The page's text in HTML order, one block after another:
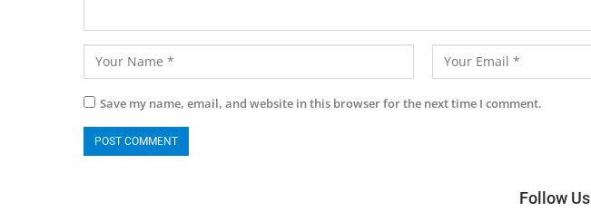
Save my name, email, and website in this browser for the next time I comment.
Follow Us